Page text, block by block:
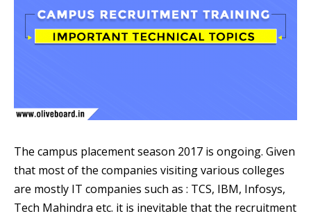
The campus placement season 2017 is ongoing. Given
that most of the companies visiting various colleges
are mostly IT companies such as : TCS, IBM, Infosys,
Tech Mahindra etc. it is inevitable that the recruitment